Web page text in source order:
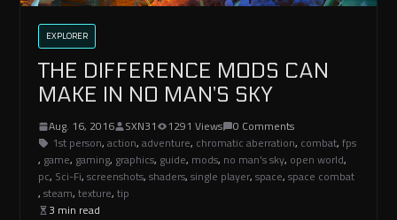
EXPLORER
THE DIFFERENCE MODS CAN
MAKE IN NO MAN’S SKY
Aug. 16, 2016 SXN31 1291 Views
0 Comments
1st person, action, adventure, chromatic aberration, combat, fps
, game, gaming, graphics, guide, mods, no man's sky, open world,
pc, Sci-Fi, screenshots, shaders, single player, space, space combat
, steam, texture, tip
3 min read